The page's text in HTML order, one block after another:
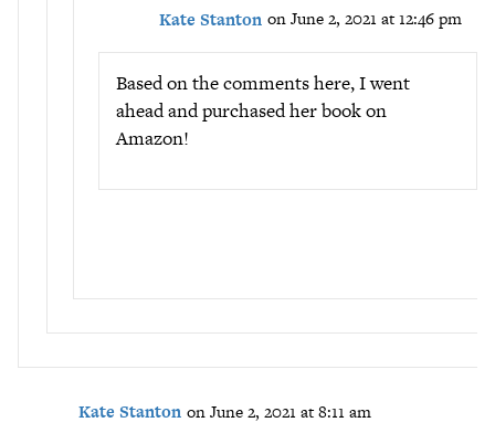
Kate Stanton on June 2, 2021 at 12:46 pm
Based on the comments here, I went
ahead and purchased her book on
Amazon!
Kate Stanton on June 2, 2021 at 8:11 am